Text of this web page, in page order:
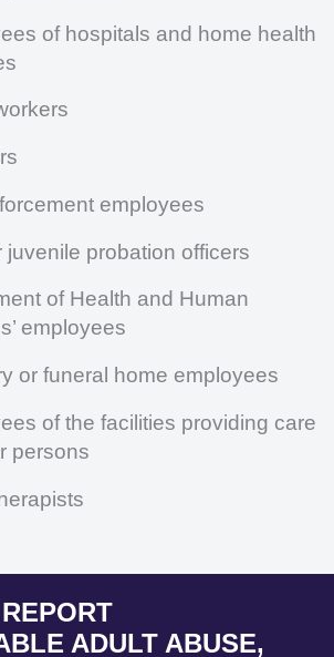
of hospitals and home health
employees
juvenile probation officers
of Health and Human
employees
or funeral home employees
of the facilities providing care
persons
ADULT ABUSE,